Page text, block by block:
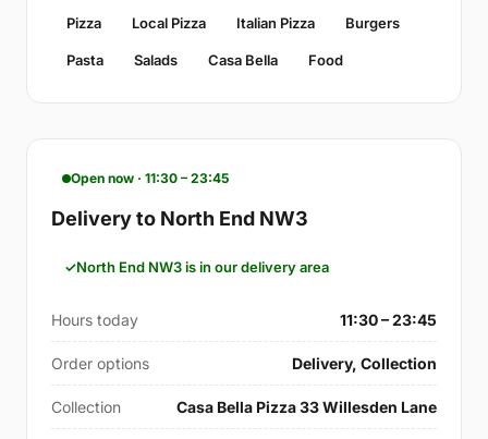
Pizza Local Pizza Italian Pizza Burgers
Pasta Salads Casa Bella Food
Open now · 11:30 – 23:45
Delivery to North End NW3
North End NW3 is in our delivery area
Hours today 11:30 – 23:45
Order options Delivery, Collection
Collection Casa Bella Pizza 33 Willesden Lane